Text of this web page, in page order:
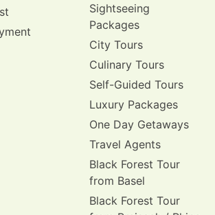
Sightseeing
Packages
City Tours
Culinary Tours
Self-Guided Tours
Luxury Packages
One Day Getaways
Travel Agents
Black Forest Tour
from Basel
Black Forest Tour